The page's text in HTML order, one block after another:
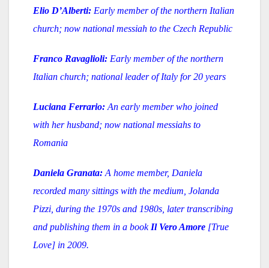
Elio D’Alberti: Early member of the northern Italian
church; now national messiah to the Czech Republic
Franco Ravaglioli: Early member of the northern
Italian church; national leader of Italy for 20 years
Luciana Ferrario: An early member who joined
with her husband; now national messiahs to
Romania
Daniela Granata: A home member, Daniela
recorded many sittings with the medium, Jolanda
Pizzi, during the 1970s and 1980s, later transcribing
and publishing them in a book Il Vero Amore [True
Love] in 2009.